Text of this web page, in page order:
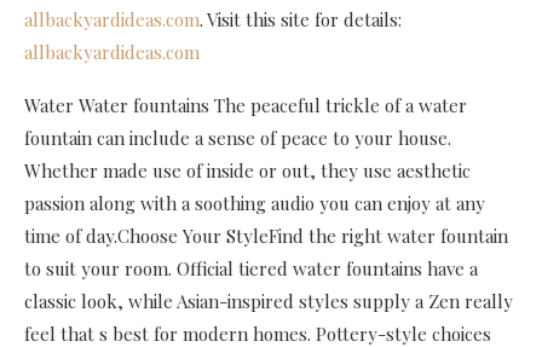
allbackyardideas.com. Visit this site for details:
allbackyardideas.com
Water Water fountains The peaceful trickle of a water
fountain can include a sense of peace to your house.
Whether made use of inside or out, they use aesthetic
passion along with a soothing audio you can enjoy at any
time of day.Choose Your StyleFind the right water fountain
to suit your room. Official tiered water fountains have a
classic look, while Asian-inspired styles supply a Zen really
feel that s best for modern homes. Pottery-style choices